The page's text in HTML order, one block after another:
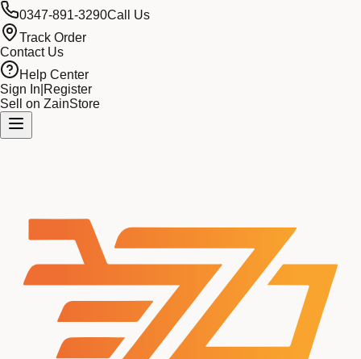
0347-891-3290Call Us
Track Order
Contact Us
Help Center
Sign In Register
Sell on ZainStore